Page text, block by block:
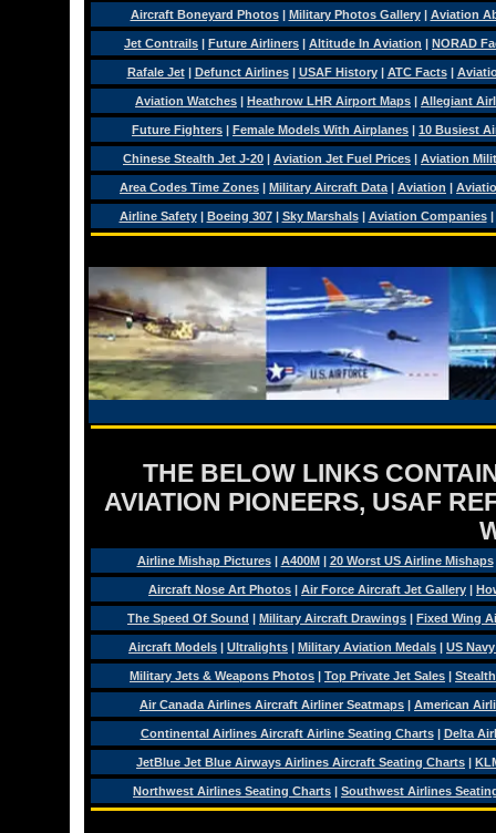
Aircraft Boneyard Photos| Military Photos Gallery| Aviation
Jet Contrails | Future Airliners | Altitude In Aviation | NORAD
Rafale Jet| Defunct Airlines| USAF History| ATC Facts|
Aviation Watches | Heathrow LHR Airport Maps | Allegiant
Future Fighters | Female Models With Airplanes | 10 Busiest
Chinese Stealth Jet J-20 | Aviation Jet Fuel Prices | Aviation
Area Codes Time Zones | Military Aircraft Data | Aviation |
Airline Safety| Boeing 307| Sky Marshals| Aviation Companies|
THE BELOW LINKS
AVIATION PIONEERS, USAF
Airline Mishap Pictures| A400M| 20 Worst US Airline Mishaps
Aircraft Nose Art Photos | Air Force Aircraft Jet Gallery |
The Speed Of Sound | Military Aircraft Drawings | Fixed Wing
Aircraft Models | Ultralights | Military Aviation Medals | US
Military Jets & Weapons Photos | Top Private Jet Sales |
Air Canada Airlines Aircraft Airliner Seatmaps | American
Continental Airlines Aircraft Airline Seating Charts| Delta
JetBlue Jet Blue Airways Airlines Aircraft Seating Charts |
Northwest Airlines Seating Charts | Southwest Airlines